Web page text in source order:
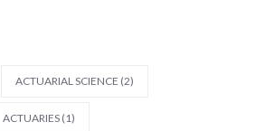
ACTUARIAL SCIENCE (2)
ACTUARIES (1)